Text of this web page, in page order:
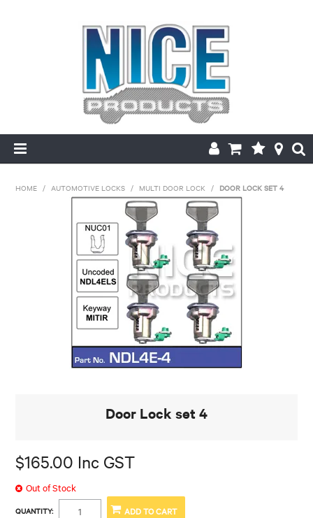
PRODUCTS
MAKE/MODEL SEARCH
ABOUT US
MY ACCOUNT
HOME / AUTOMOTIVE LOCKS / MULTI DOOR LOCK / DOOR LOCK SET 4
Door Lock set 4
$165.00 Inc GST
Out of Stock
QUANTITY: